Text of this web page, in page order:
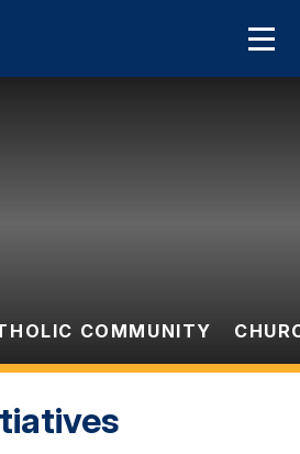
Statutory Information
COMMUNITY